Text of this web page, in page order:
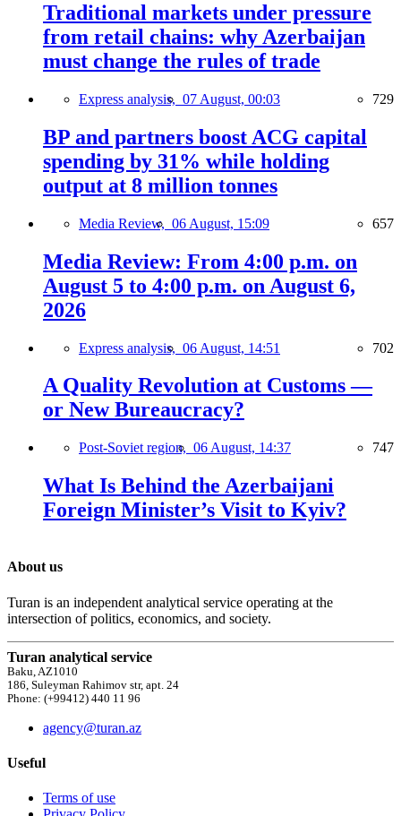
Traditional markets under pressure
from retail chains: why Azerbaijan
must change the rules of trade
Express analysis, 07 August, 00:03 729
BP and partners boost ACG capital
spending by 31% while holding
output at 8 million tonnes
Media Review, 06 August, 15:09 657
Media Review: From 4:00 p.m. on
August 5 to 4:00 p.m. on August 6,
2026
Express analysis, 06 August, 14:51 702
A Quality Revolution at Customs —
or New Bureaucracy?
Post-Soviet region, 06 August, 14:37 747
What Is Behind the Azerbaijani
Foreign Minister’s Visit to Kyiv?
About us
Turan is an independent analytical service operating at the
intersection of politics, economics, and society.
Turan analytical service
Baku, AZ1010
186, Suleyman Rahimov str, apt. 24
Phone: (+99412) 440 11 96
agency@turan.az
Useful
Terms of use